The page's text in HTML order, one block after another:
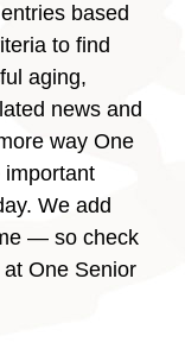
based
to find
aging,
news and
way One
important
We add
— so check
at One Senior